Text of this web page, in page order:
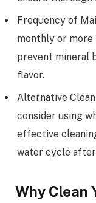
Frequency of
monthly or
prevent mineral
flavor.
Alternative
consider using
effective
water cycle
Why Clean